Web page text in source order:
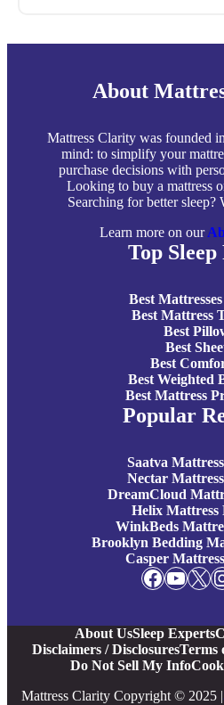
About
Mattress Clarity was founded
mind: to simplify your
purchase decisions with
Looking to buy a mattress
Searching for better sleep?
Learn more on our
Top Sleep
Best
Best Mattress
Best
Best
Best
Best Weighted
Best Mattress
Popular
Saatva
Nectar
DreamCloud
Helix Mattress
WinkBeds
Brooklyn Bedding
Casper
Facebook YouTube X
About UsSleep Experts
Disclaimers / DisclosuresTerms
Do Not Sell My Info
Mattress Clarity Copyright © 2025 |